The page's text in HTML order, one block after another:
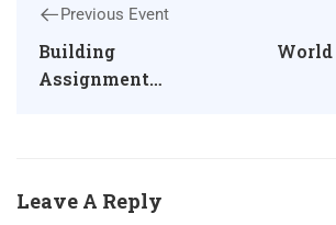
Previous Event
Building
Assignment
World
Leave A Reply